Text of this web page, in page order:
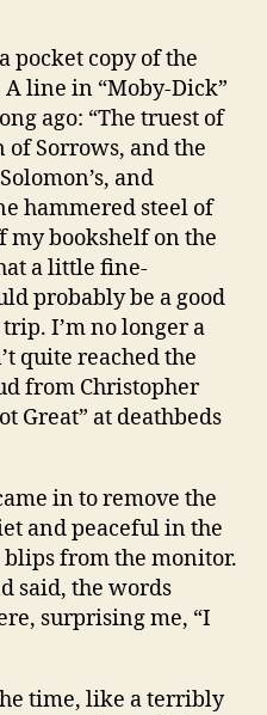
pocket copy of the
A line in “Moby-Dick”
ago: “The truest of
of Sorrows, and the
and
hammered steel of
my bookshelf on the
a little fine-
probably be a good
I’m no longer a
quite reached the
from Christopher
Great” at deathbeds
in to remove the
and peaceful in the
from the monitor.
said, the words
surprising me, “I
time, like a terribly